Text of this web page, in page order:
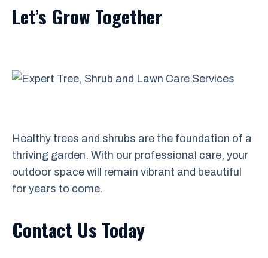
Let’s Grow Together
Healthy trees and shrubs are the foundation of a
thriving garden. With our professional care, your
outdoor space will remain vibrant and beautiful
for years to come.
Contact Us Today